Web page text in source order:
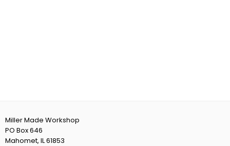
Miller Made Workshop
PO Box 646
Mahomet, IL 61853